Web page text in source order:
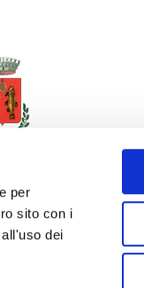
per
sito con i
dei